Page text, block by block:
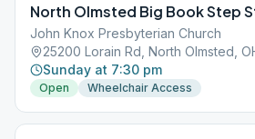
North Olmsted Big Book Step
John Knox Presbyterian Church
25200 Lorain Rd, North Olmsted,
Sunday at 7:30 pm
Open Wheelchair Access